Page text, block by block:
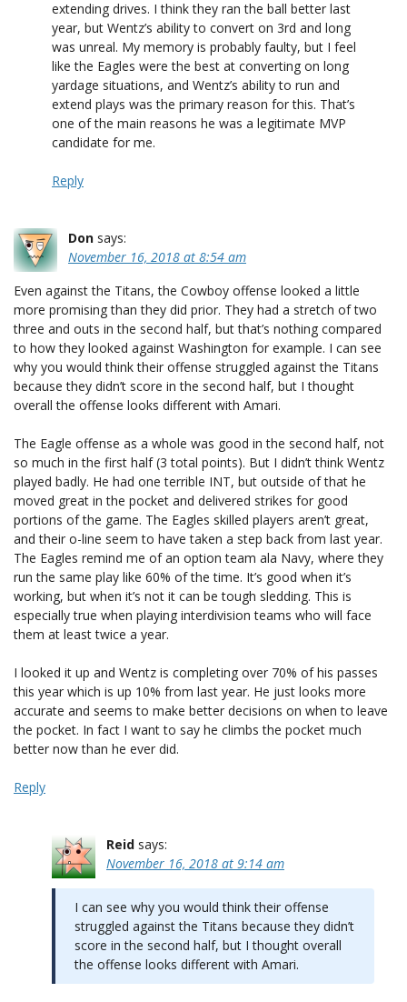
extending drives. I think they ran the ball better last
year, but Wentz’s ability to convert on 3rd and long
was unreal. My memory is probably faulty, but I feel
like the Eagles were the best at converting on long
yardage situations, and Wentz’s ability to run and
extend plays was the primary reason for this. That’s
one of the main reasons he was a legitimate MVP
candidate for me.
Reply
Don says:
November 16, 2018 at 8:54 am
Even against the Titans, the Cowboy offense looked a little
more promising than they did prior. They had a stretch of two
three and outs in the second half, but that’s nothing compared
to how they looked against Washington for example. I can see
why you would think their offense struggled against the Titans
because they didn’t score in the second half, but I thought
overall the offense looks different with Amari.
The Eagle offense as a whole was good in the second half, not
so much in the first half (3 total points). But I didn’t think Wentz
played badly. He had one terrible INT, but outside of that he
moved great in the pocket and delivered strikes for good
portions of the game. The Eagles skilled players aren’t great,
and their o-line seem to have taken a step back from last year.
The Eagles remind me of an option team ala Navy, where they
run the same play like 60% of the time. It’s good when it’s
working, but when it’s not it can be tough sledding. This is
especially true when playing interdivision teams who will face
them at least twice a year.
I looked it up and Wentz is completing over 70% of his passes
this year which is up 10% from last year. He just looks more
accurate and seems to make better decisions on when to leave
the pocket. In fact I want to say he climbs the pocket much
better now than he ever did.
Reply
Reid says:
November 16, 2018 at 9:14 am
I can see why you would think their offense
struggled against the Titans because they didn’t
score in the second half, but I thought overall
the offense looks different with Amari.